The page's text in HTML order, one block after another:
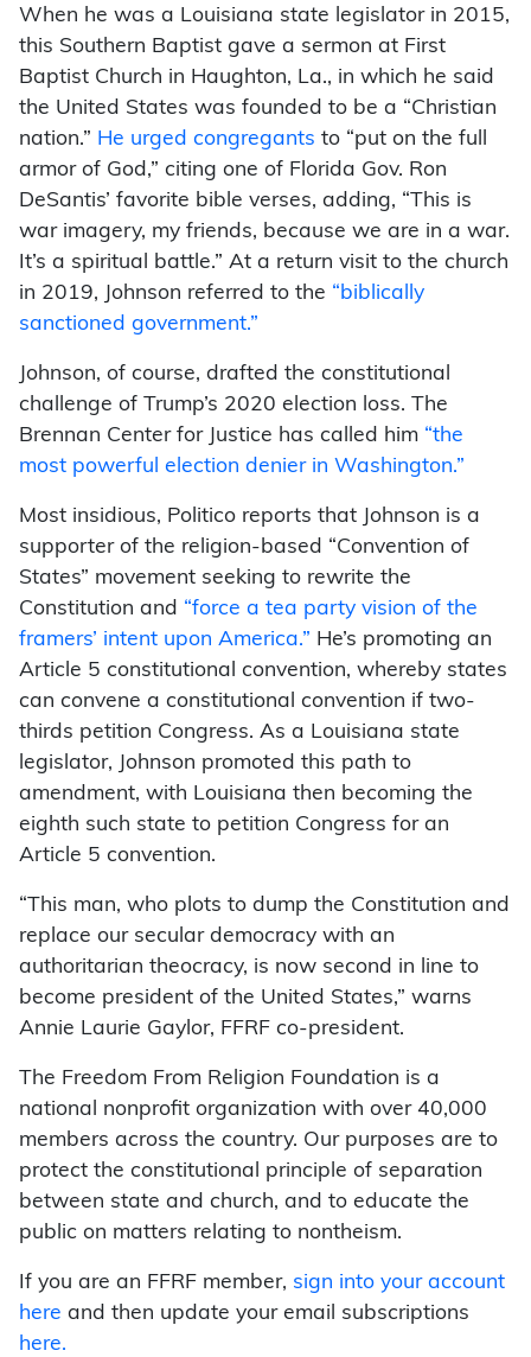
When he was a Louisiana state legislator in 2015,
this Southern Baptist gave a sermon at First
Baptist Church in Haughton, La., in which he said
the United States was founded to be a “Christian
nation.” He urged congregants to “put on the full
armor of God,” citing one of Florida Gov. Ron
DeSantis’ favorite bible verses, adding, “This is
war imagery, my friends, because we are in a war.
It’s a spiritual battle.” At a return visit to the church
in 2019, Johnson referred to the “biblically
sanctioned government.”
Johnson, of course, drafted the constitutional
challenge of Trump’s 2020 election loss. The
Brennan Center for Justice has called him “the
most powerful election denier in Washington.”
Most insidious, Politico reports that Johnson is a
supporter of the religion-based “Convention of
States” movement seeking to rewrite the
Constitution and “force a tea party vision of the
framers’ intent upon America.” He’s promoting an
Article 5 constitutional convention, whereby states
can convene a constitutional convention if two-
thirds petition Congress. As a Louisiana state
legislator, Johnson promoted this path to
amendment, with Louisiana then becoming the
eighth such state to petition Congress for an
Article 5 convention.
“This man, who plots to dump the Constitution and
replace our secular democracy with an
authoritarian theocracy, is now second in line to
become president of the United States,” warns
Annie Laurie Gaylor, FFRF co-president.
The Freedom From Religion Foundation is a
national nonprofit organization with over 40,000
members across the country. Our purposes are to
protect the constitutional principle of separation
between state and church, and to educate the
public on matters relating to nontheism.
If you are an FFRF member, sign into your account
here and then update your email subscriptions
here.